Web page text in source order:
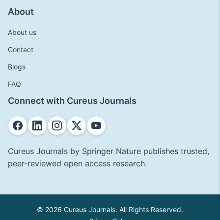
About
About us
Contact
Blogs
FAQ
Connect with Cureus Journals
Cureus Journals by Springer Nature publishes trusted,
peer-reviewed open access research.
© 2026 Cureus Journals. All Rights Reserved.